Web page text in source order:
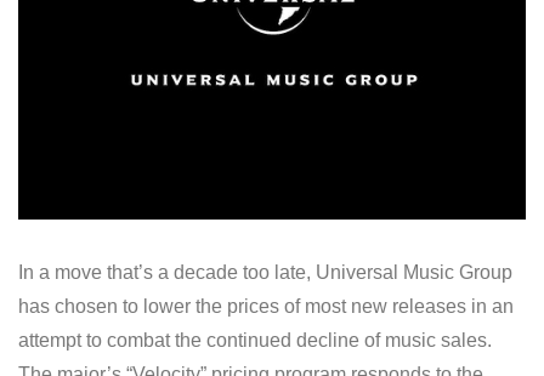
In a move that’s a decade too late, Universal Music Group
has chosen to lower the prices of most new releases in an
attempt to combat the continued decline of music sales.